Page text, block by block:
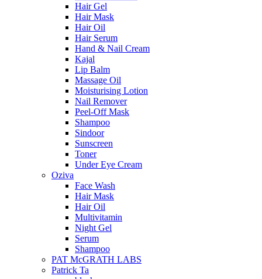
Hair Gel
Hair Mask
Hair Oil
Hair Serum
Hand & Nail Cream
Kajal
Lip Balm
Massage Oil
Moisturising Lotion
Nail Remover
Peel-Off Mask
Shampoo
Sindoor
Sunscreen
Toner
Under Eye Cream
Oziva
Face Wash
Hair Mask
Hair Oil
Multivitamin
Night Gel
Serum
Shampoo
PAT McGRATH LABS
Patrick Ta